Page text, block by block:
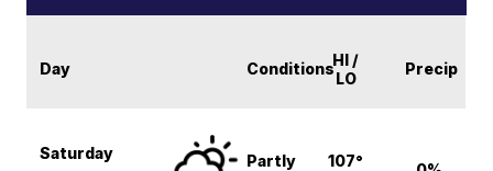
Day ConditionsHI /
LO
Precip
Saturday
Partly
107°